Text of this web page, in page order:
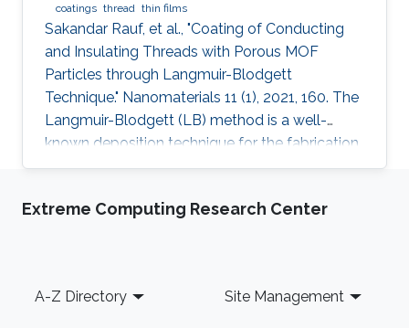
coatings thread thin films
Sakandar Rauf, et al., "Coating of Conducting
and Insulating Threads with Porous MOF
Particles through Langmuir-Blodgett
Technique." Nanomaterials 11 (1), 2021, 160. The
Langmuir-Blodgett (LB) method is a well-
known deposition technique for the fabrication
of ordered monolayer and multilayer thin films
plays a critical role in the development of
a porous metal-organic framework (MOF) onto
Extreme Computing Research Center
Footer
A-Z Directory Site Management